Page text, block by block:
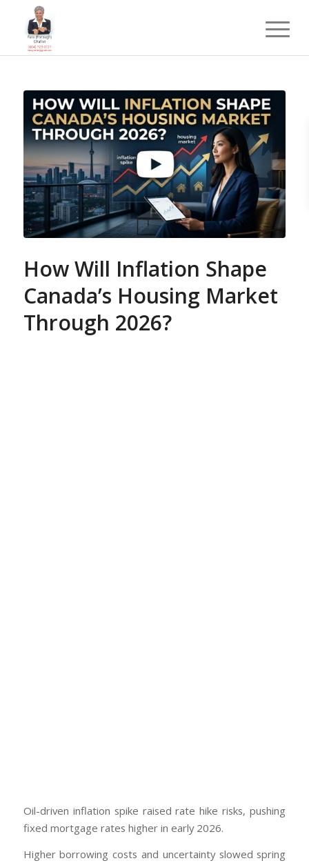
How Will Inflation Shape
Canada’s Housing Market
Through 2026?
Oil-driven inflation spike raised rate hike risks, pushing
fixed mortgage rates higher in early 2026.
Higher borrowing costs and uncertainty slowed spring